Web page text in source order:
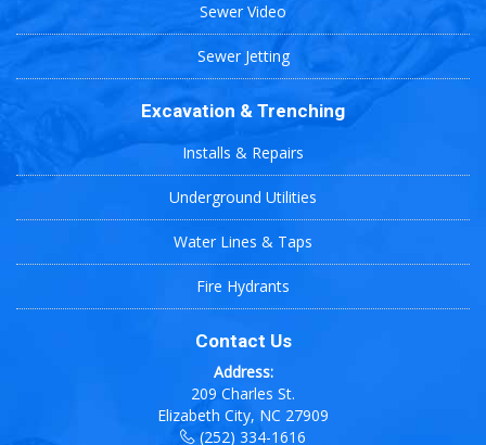
Sewer Video
Sewer Jetting
Excavation & Trenching
Installs & Repairs
Underground Utilities
Water Lines & Taps
Fire Hydrants
Contact Us
Address:
209 Charles St.
Elizabeth City, NC 27909
(252) 334-1616